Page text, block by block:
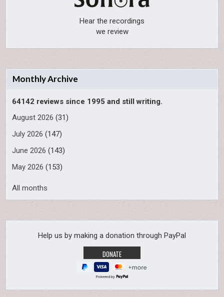
Hear the recordings
we review
Monthly Archive
64142 reviews since 1995 and still writing.
August 2026 (31)
July 2026 (147)
June 2026 (143)
May 2026 (153)
All months
Help us by making a donation through PayPal
Powered by